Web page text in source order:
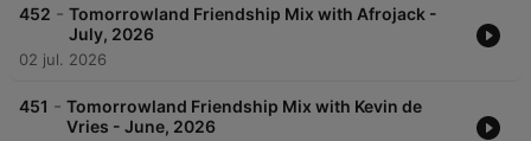
452 - Tomorrowland Friendship Mix with Afrojack -
July, 2026
02 jul. 2026
451 - Tomorrowland Friendship Mix with Kevin de
Vries - June, 2026